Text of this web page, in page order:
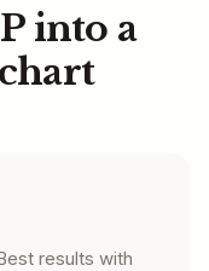
into a
results with